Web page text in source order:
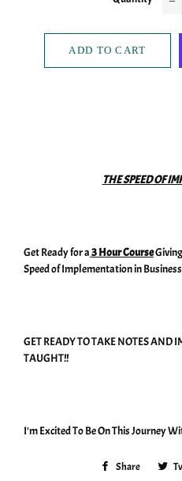
ADD TO CART
THE SPEED OF
Get Ready for a3 Hour Course
Speed of Implementation in
GET READY TO TAKE NOTES AND
TAUGHT!!
I'm Excited To Be On This Journey
Share
Share